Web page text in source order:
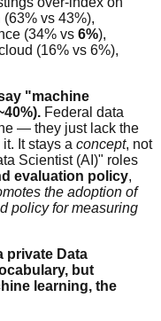
vs 43%),
(34% vs 6%),
(16% vs 6%),
"machine
Federal data
— they just lack the
It stays a concept, not
Scientist (AI)" roles
evaluation policy,
the adoption of
policy for measuring
private Data
but
learning, the